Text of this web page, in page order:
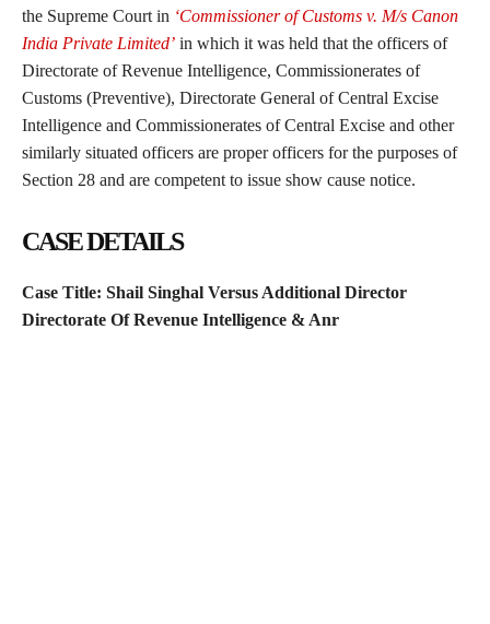
the Supreme Court in ‘Commissioner of Customs v. M/s Canon
India Private Limited’ in which it was held that the officers of
Directorate of Revenue Intelligence, Commissionerates of
Customs (Preventive), Directorate General of Central Excise
Intelligence and Commissionerates of Central Excise and other
similarly situated officers are proper officers for the purposes of
Section 28 and are competent to issue show cause notice.
CASE DETAILS
Case Title: Shail Singhal Versus Additional Director
Directorate Of Revenue Intelligence & Anr